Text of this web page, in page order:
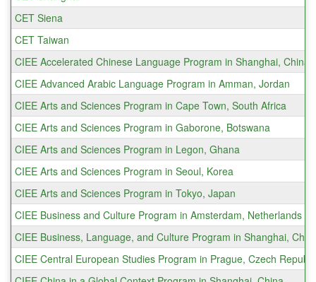
CET Siena
CET Taiwan
CIEE Accelerated Chinese Language Program in Shanghai, China
CIEE Advanced Arabic Language Program in Amman, Jordan
CIEE Arts and Sciences Program in Cape Town, South Africa
CIEE Arts and Sciences Program in Gaborone, Botswana
CIEE Arts and Sciences Program in Legon, Ghana
CIEE Arts and Sciences Program in Seoul, Korea
CIEE Arts and Sciences Program in Tokyo, Japan
CIEE Business and Culture Program in Amsterdam, Netherlands
CIEE Business, Language, and Culture Program in Shanghai,
CIEE Central European Studies Program in Prague, Czech